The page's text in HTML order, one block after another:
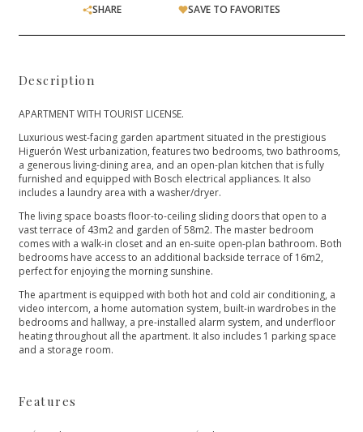
SHARE SAVE TO FAVORITES
Description
APARTMENT WITH TOURIST LICENSE.
Luxurious west-facing garden apartment situated in the prestigious
Higuerón West urbanization, features two bedrooms, two bathrooms,
a generous living-dining area, and an open-plan kitchen that is fully
furnished and equipped with Bosch electrical appliances. It also
includes a laundry area with a washer/dryer.
The living space boasts floor-to-ceiling sliding doors that open to a
vast terrace of 43m2 and garden of 58m2. The master bedroom
comes with a walk-in closet and an en-suite open-plan bathroom. Both
bedrooms have access to an additional backside terrace of 16m2,
perfect for enjoying the morning sunshine.
The apartment is equipped with both hot and cold air conditioning, a
video intercom, a home automation ‌system, ‌built-in ‌wardrobes ‌in ‌the
bedrooms and hallway, ‌a pre-installed alarm system, ‌and ‌underfloor
‌heating throughout all ‌the ‌apartment. ‌It ‌also includes ‌1 ‌parking ‌space
‌and ‌a ‌storage ‌room.
Features